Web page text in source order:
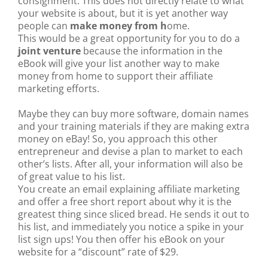
your website is about, but it is yet another way
people can make money from home.
This would be a great opportunity for you to do a
joint venture because the information in the
eBook will give your list another way to make
money from home to support their affiliate
marketing efforts.
Maybe they can buy more software, domain names
and your training materials if they are making extra
money on eBay! So, you approach this other
entrepreneur and devise a plan to market to each
other’s lists. After all, your information will also be
of great value to his list.
You create an email explaining affiliate marketing
and offer a free short report about why it is the
greatest thing since sliced bread. He sends it out to
his list, and immediately you notice a spike in your
list sign ups! You then offer his eBook on your
website for a “discount” rate of $29.